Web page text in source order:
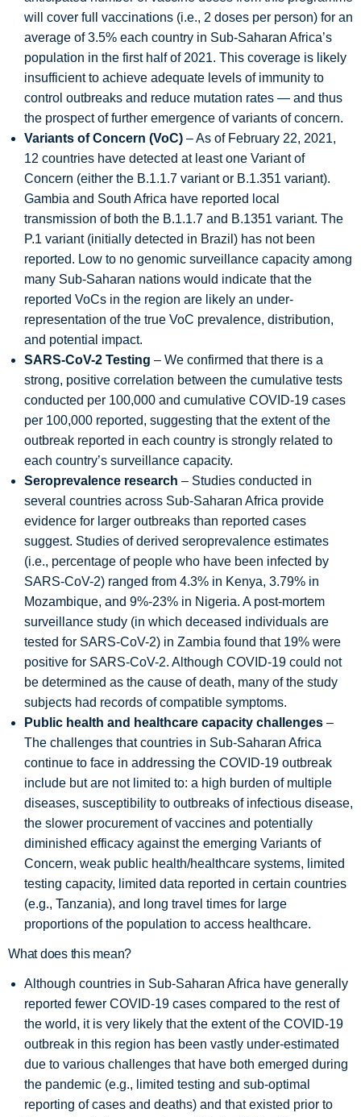
will cover full vaccinations (i.e., 2 doses per person) for an
average of 3.5% each country in Sub-Saharan Africa’s
population in the first half of 2021. This coverage is likely
insufficient to achieve adequate levels of immunity to
control outbreaks and reduce mutation rates — and thus
the prospect of further emergence of variants of concern.
Variants of Concern (VoC) – As of February 22, 2021,
12 countries have detected at least one Variant of
Concern (either the B.1.1.7 variant or B.1.351 variant).
Gambia and South Africa have reported local
transmission of both the B.1.1.7 and B.1351 variant. The
P.1 variant (initially detected in Brazil) has not been
reported. Low to no genomic surveillance capacity among
many Sub-Saharan nations would indicate that the
reported VoCs in the region are likely an under-
representation of the true VoC prevalence, distribution,
and potential impact.
SARS-CoV-2 Testing – We confirmed that there is a
strong, positive correlation between the cumulative tests
conducted per 100,000 and cumulative COVID-19 cases
per 100,000 reported, suggesting that the extent of the
outbreak reported in each country is strongly related to
each country’s surveillance capacity.
Seroprevalence research – Studies conducted in
several countries across Sub-Saharan Africa provide
evidence for larger outbreaks than reported cases
suggest. Studies of derived seroprevalence estimates
(i.e., percentage of people who have been infected by
SARS-CoV-2) ranged from 4.3% in Kenya, 3.79% in
Mozambique, and 9%-23% in Nigeria. A post-mortem
surveillance study (in which deceased individuals are
tested for SARS-CoV-2) in Zambia found that 19% were
positive for SARS-CoV-2. Although COVID-19 could not
be determined as the cause of death, many of the study
subjects had records of compatible symptoms.
Public health and healthcare capacity challenges –
The challenges that countries in Sub-Saharan Africa
continue to face in addressing the COVID-19 outbreak
include but are not limited to: a high burden of multiple
diseases, susceptibility to outbreaks of infectious disease,
the slower procurement of vaccines and potentially
diminished efficacy against the emerging Variants of
Concern, weak public health/healthcare systems, limited
testing capacity, limited data reported in certain countries
(e.g., Tanzania), and long travel times for large
proportions of the population to access healthcare.
What does this mean?
Although countries in Sub-Saharan Africa have generally
reported fewer COVID-19 cases compared to the rest of
the world, it is very likely that the extent of the COVID-19
outbreak in this region has been vastly under-estimated
due to various challenges that have both emerged during
the pandemic (e.g., limited testing and sub-optimal
reporting of cases and deaths) and that existed prior to